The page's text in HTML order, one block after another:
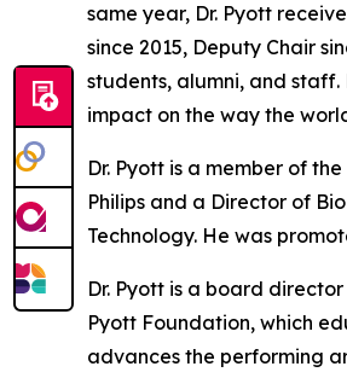
same year, Dr. Pyott
since 2015, Deputy Chair
students, alumni, and
impact on the way the
Dr. Pyott is a member of
Philips and a Director of
Technology. He was
Dr. Pyott is a board
Pyott Foundation, which
advances the performing